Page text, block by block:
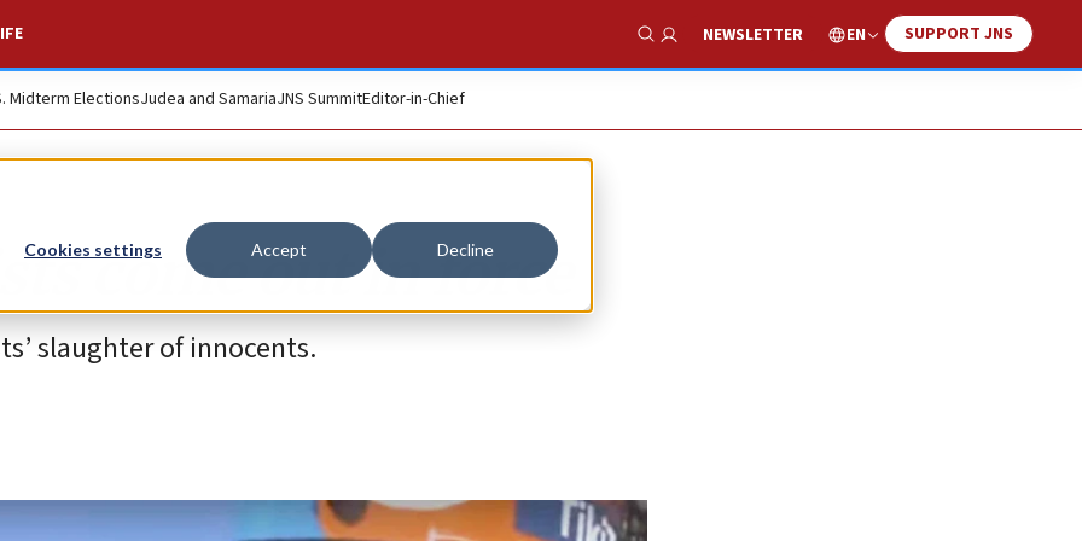
Cookies settings Accept Decline
Show Search
NEWSLETTER EN SUPPORT JNS
Midterm ElectionsJudea and SamariaJNS SummitEditor-in-Chief
come out in force
slaughter of innocents.